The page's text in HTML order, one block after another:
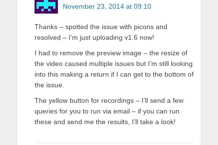
November 23, 2014 at 09:10
Thanks – spotted the issue with picons and
resolved – I’m just uploading v1.6 now!
I had to remove the preview image – the resize of
the video caused multiple issues but I’m still looking
into this making a return if I can get to the bottom of
the issue.
The yellow button for recordings – I’ll send a few
queries for you to run via email – if you can run
these and send me the results, I’ll take a look!